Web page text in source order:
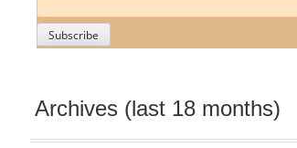
Archives (last 18 months)